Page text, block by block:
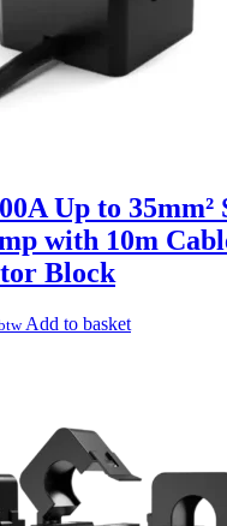
Up to 35mm²
with 10m
Block
Add to basket